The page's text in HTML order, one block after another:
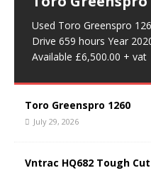
Used Toro Greenspro
Drive 659 hours Year
Available £6,500.00 + vat
Toro Greenspro 1260
July 29, 2026
Vntrac HQ682 Tough